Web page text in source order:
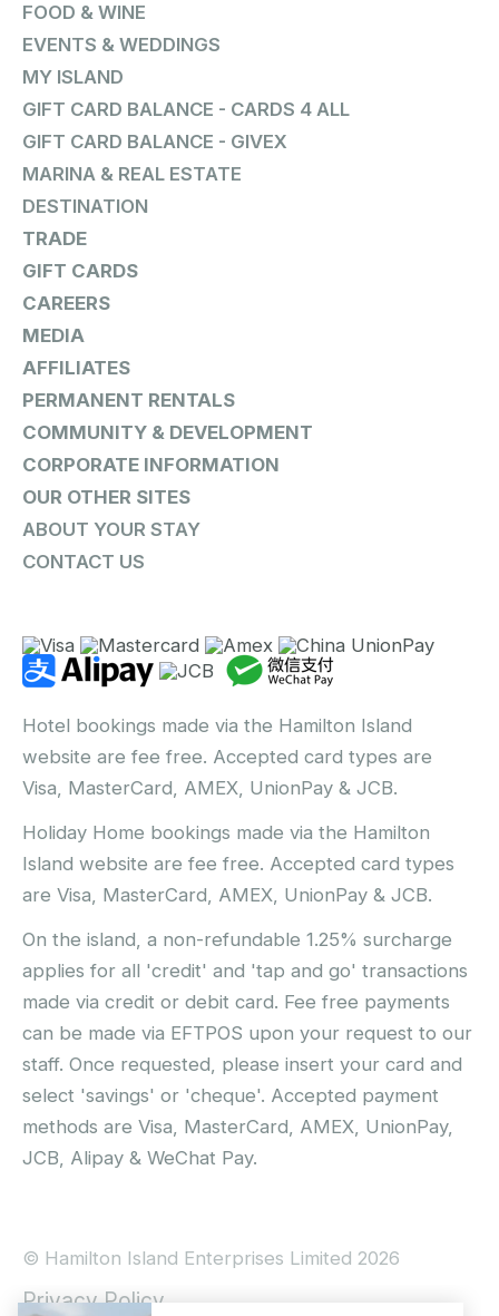
FOOD & WINE
EVENTS & WEDDINGS
MY ISLAND
GIFT CARD BALANCE - CARDS 4 ALL
GIFT CARD BALANCE - GIVEX
MARINA & REAL ESTATE
DESTINATION
TRADE
GIFT CARDS
CAREERS
MEDIA
AFFILIATES
PERMANENT RENTALS
COMMUNITY & DEVELOPMENT
CORPORATE INFORMATION
OUR OTHER SITES
ABOUT YOUR STAY
CONTACT US
Hotel bookings made via the Hamilton Island
website are fee free. Accepted card types are
Visa, MasterCard, AMEX, UnionPay & JCB.
Holiday Home bookings made via the Hamilton
Island website are fee free. Accepted card types
are Visa, MasterCard, AMEX, UnionPay & JCB.
On the island, a non-refundable 1.25% surcharge
applies for all 'credit' and 'tap and go' transactions
made via credit or debit card. Fee free payments
can be made via EFTPOS upon your request to our
staff. Once requested, please insert your card and
select 'savings' or 'cheque'. Accepted payment
methods are Visa, MasterCard, AMEX, UnionPay,
JCB, Alipay & WeChat Pay.
© Hamilton Island Enterprises Limited 2026
Privacy Policy